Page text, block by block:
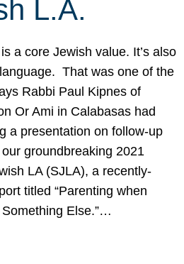
L.A.
a core Jewish value. It’s also
That was one of the
Rabbi Paul Kipnes of
Or Ami in Calabasas had
a presentation on follow-up
groundbreaking 2021
LA (SJLA), a recently-
titled “Parenting when
Else.”…